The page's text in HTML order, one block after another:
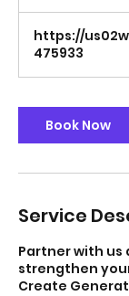
https://
475933
Book Now
Service
Partner with us
strengthen
Create